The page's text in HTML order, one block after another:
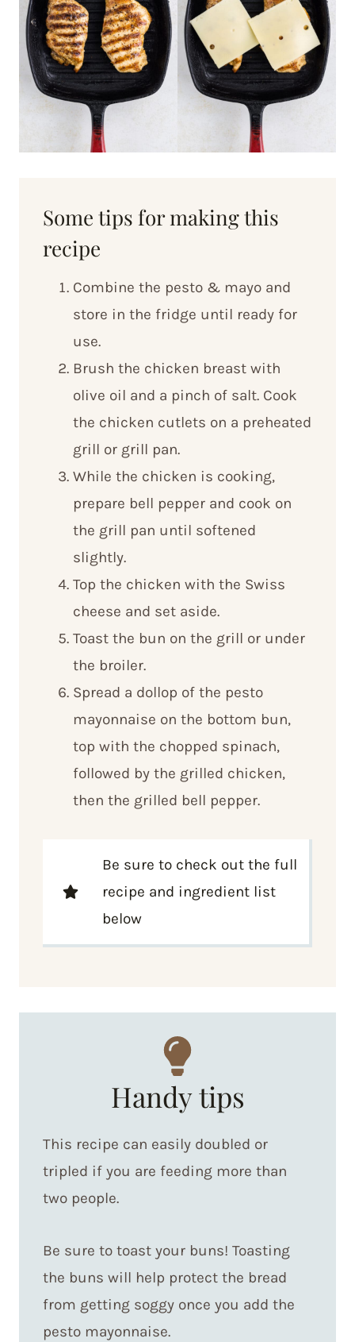
Some tips for making this
recipe
Combine the pesto & mayo and
store in the fridge until ready for
use.
Brush the chicken breast with
olive oil and a pinch of salt. Cook
the chicken cutlets on a preheated
grill or grill pan.
While the chicken is cooking,
prepare bell pepper and cook on
the grill pan until softened
slightly.
Top the chicken with the Swiss
cheese and set aside.
Toast the bun on the grill or under
the broiler.
Spread a dollop of the pesto
mayonnaise on the bottom bun,
top with the chopped spinach,
followed by the grilled chicken,
then the grilled bell pepper.
Be sure to check out the full
recipe and ingredient list
below
Handy tips
This recipe can easily doubled or
tripled if you are feeding more than
two people.
Be sure to toast your buns! Toasting
the buns will help protect the bread
from getting soggy once you add the
pesto mayonnaise.